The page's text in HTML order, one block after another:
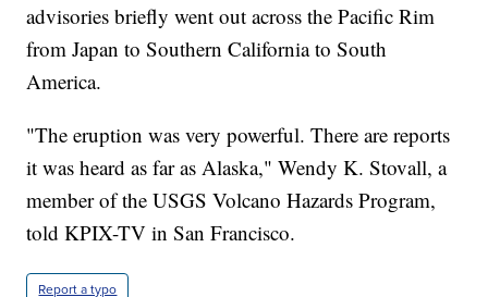
advisories briefly went out across the Pacific Rim
from Japan to Southern California to South
America.
"The eruption was very powerful. There are reports
it was heard as far as Alaska," Wendy K. Stovall, a
member of the USGS Volcano Hazards Program,
told KPIX-TV in San Francisco.
Report a typo